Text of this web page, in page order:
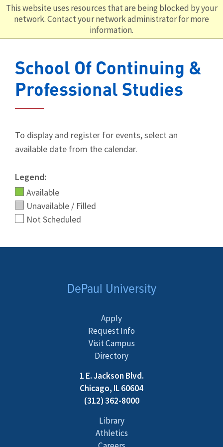
This website uses resources that are being blocked by your
network. Contact your network administrator for more
information.
School Of Continuing &
Professional Studies
To display and register for events, select an
available date from the calendar.
Legend:
Available
Unavailable / Filled
Not Scheduled
DePaul University
Apply
Request Info
Visit Campus
Directory
1 E. Jackson Blvd.
Chicago, IL 60604
(312) 362-8000
Library
Athletics